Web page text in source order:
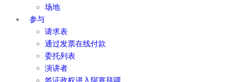
场地
参与
请求表
通过发票在线付款
委托列表
演讲者